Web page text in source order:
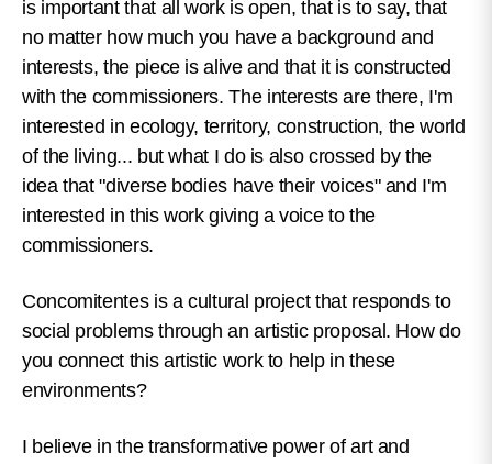
is important that all work is open, that is to say, that
no matter how much you have a background and
interests, the piece is alive and that it is constructed
with the commissioners. The interests are there, I'm
interested in ecology, territory, construction, the world
of the living... but what I do is also crossed by the
idea that "diverse bodies have their voices" and I'm
interested in this work giving a voice to the
commissioners.
Concomitentes is a cultural project that responds to
social problems through an artistic proposal. How do
you connect this artistic work to help in these
environments?
I believe in the transformative power of art and